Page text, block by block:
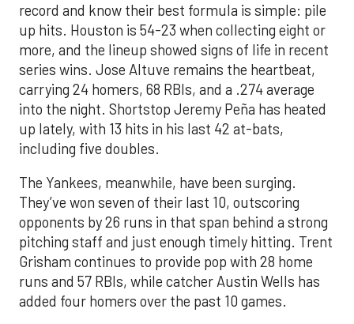
record and know their best formula is simple: pile
up hits. Houston is 54-23 when collecting eight or
more, and the lineup showed signs of life in recent
series wins. Jose Altuve remains the heartbeat,
carrying 24 homers, 68 RBIs, and a .274 average
into the night. Shortstop Jeremy Peña has heated
up lately, with 13 hits in his last 42 at-bats,
including five doubles.
The Yankees, meanwhile, have been surging.
They’ve won seven of their last 10, outscoring
opponents by 26 runs in that span behind a strong
pitching staff and just enough timely hitting. Trent
Grisham continues to provide pop with 28 home
runs and 57 RBIs, while catcher Austin Wells has
added four homers over the past 10 games.